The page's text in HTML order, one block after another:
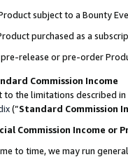
subject to a Bounty
purchased as a
pre-release or pre-order
Commission Income
to the limitations described
(”Standard Commission
Commission Income or
to time, we may run